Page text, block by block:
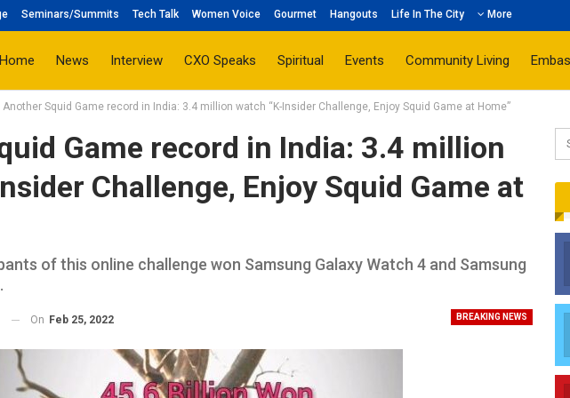
Seminars/Summits Tech Talk Women Voice Gourmet Hangouts Life In The City More
Home News Interview CXO Speaks Spiritual Events Community Living
Another Squid Game record in India: 3.4 million watch “K-Insider Challenge, Enjoy Squid Game at Home”
Game record in India: 3.4 million
Challenge, Enjoy Squid Game at
of this online challenge won Samsung Galaxy Watch 4 and Samsung
BREAKING NEWS
On Feb 25, 2022